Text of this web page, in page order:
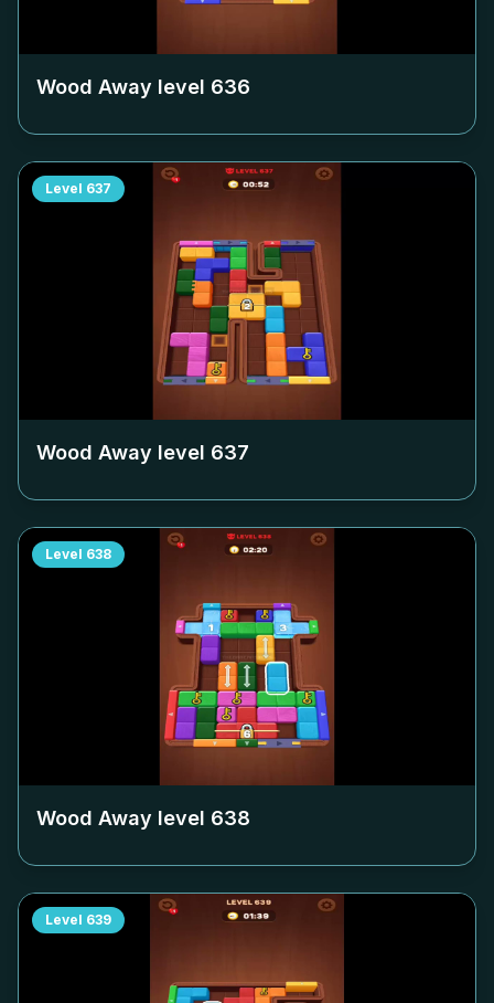
Wood Away level 636
Level 637
Wood Away level 637
Level 638
Wood Away level 638
Level 639